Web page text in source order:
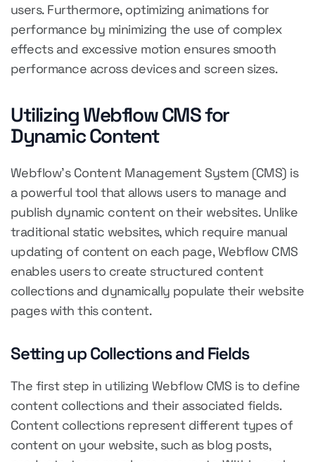
users. Furthermore, optimizing animations for
performance by minimizing the use of complex
effects and excessive motion ensures smooth
performance across devices and screen sizes.
Utilizing Webflow CMS for
Dynamic Content
Webflow's Content Management System (CMS) is
a powerful tool that allows users to manage and
publish dynamic content on their websites. Unlike
traditional static websites, which require manual
updating of content on each page, Webflow CMS
enables users to create structured content
collections and dynamically populate their website
pages with this content.
Setting up Collections and Fields
The first step in utilizing Webflow CMS is to define
content collections and their associated fields.
Content collections represent different types of
content on your website, such as blog posts,